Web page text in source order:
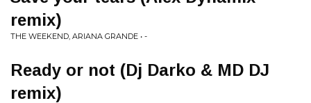
remix)
THE WEEKEND, ARIANA GRANDE • -
Ready or not (Dj Darko & MD DJ
remix)